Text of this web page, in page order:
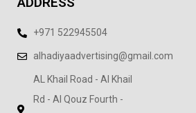
+971 522945504
alhadiyaadvertising@gmail.com
AL Khail Road - Al Khail
Rd - Al Qouz Fourth -